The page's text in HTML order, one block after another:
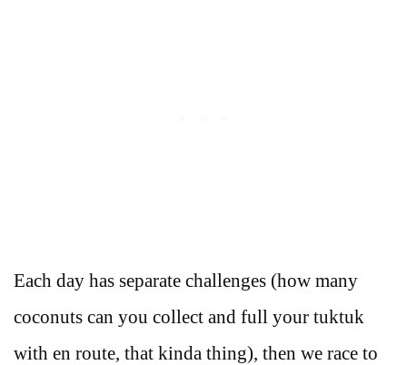
Each day has separate challenges (how many
coconuts can you collect and full your tuktuk
with en route, that kinda thing), then we race to